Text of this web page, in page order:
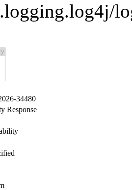
34480
Response